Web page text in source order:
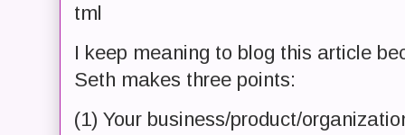
tml
I keep meaning to blog this article
Seth makes three points:
(1) Your business/product/